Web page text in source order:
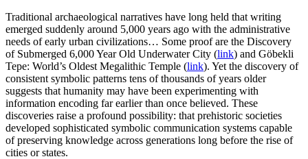
Traditional archaeological narratives have long held that writing
emerged suddenly around 5,000 years ago with the administrative
needs of early urban civilizations… Some proof are the Discovery
of Submerged 6,000 Year Old Underwater City (link) and Göbekli
Tepe: World’s Oldest Megalithic Temple (link). Yet the discovery of
consistent symbolic patterns tens of thousands of years older
suggests that humanity may have been experimenting with
information encoding far earlier than once believed. These
discoveries raise a profound possibility: that prehistoric societies
developed sophisticated symbolic communication systems capable
of preserving knowledge across generations long before the rise of
cities or states.